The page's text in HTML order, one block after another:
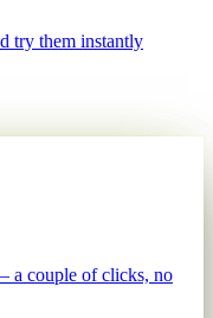
try them instantly
a couple of clicks, no